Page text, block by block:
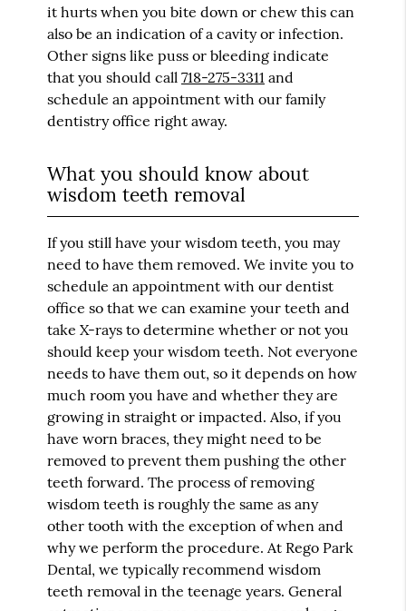
it hurts when you bite down or chew this can
also be an indication of a cavity or infection.
Other signs like puss or bleeding indicate
that you should call718-275-3311 and
schedule an appointment with our family
dentistry office right away.
What you should know about
wisdom teeth removal
If you still have your wisdom teeth, you may
need to have them removed. We invite you to
schedule an appointment with our dentist
office so that we can examine your teeth and
take X-rays to determine whether or not you
should keep your wisdom teeth. Not everyone
needs to have them out, so it depends on how
much room you have and whether they are
growing in straight or impacted. Also, if you
have worn braces, they might need to be
removed to prevent them pushing the other
teeth forward. The process of removing
wisdom teeth is roughly the same as any
other tooth with the exception of when and
why we perform the procedure. At Rego Park
Dental, we typically recommend wisdom
teeth removal in the teenage years. General